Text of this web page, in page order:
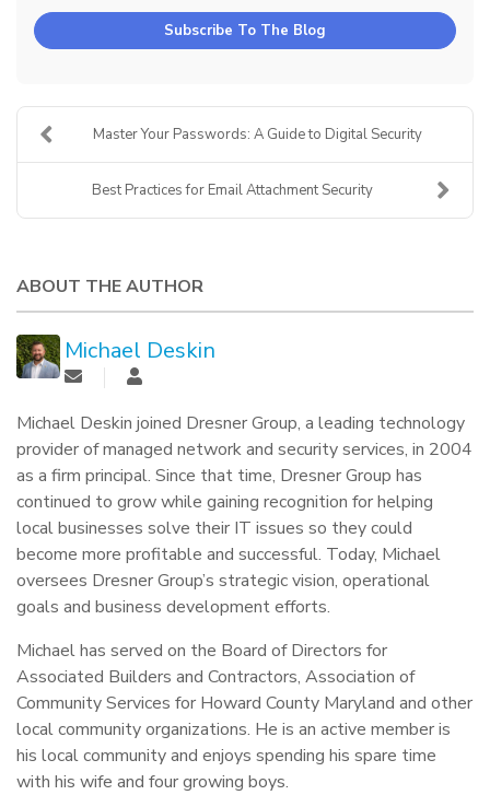
Subscribe To The Blog
Master Your Passwords: A Guide to Digital Security
Best Practices for Email Attachment Security
ABOUT THE AUTHOR
Michael Deskin
Michael Deskin joined Dresner Group, a leading technology
provider of managed network and security services, in 2004
as a firm principal. Since that time, Dresner Group has
continued to grow while gaining recognition for helping
local businesses solve their IT issues so they could
become more profitable and successful. Today, Michael
oversees Dresner Group’s strategic vision, operational
goals and business development efforts.
Michael has served on the Board of Directors for
Associated Builders and Contractors, Association of
Community Services for Howard County Maryland and other
local community organizations. He is an active member is
his local community and enjoys spending his spare time
with his wife and four growing boys.